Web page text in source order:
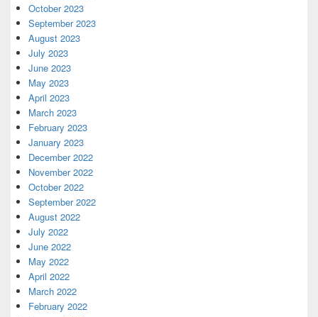
October 2023
September 2023
August 2023
July 2023
June 2023
May 2023
April 2023
March 2023
February 2023
January 2023
December 2022
November 2022
October 2022
September 2022
August 2022
July 2022
June 2022
May 2022
April 2022
March 2022
February 2022